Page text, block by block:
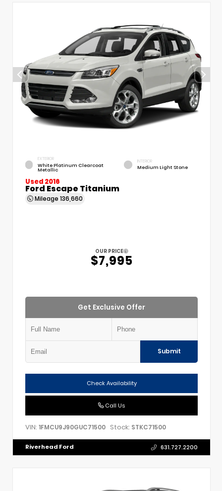
EXTERIOR
White Platinum Clearcoat
Metallic
INTERIOR
Medium Light Stone
Used 2016
Ford Escape Titanium
Mileage 136,660
OUR PRICE
$7,995
Get Exclusive Offer
Submit
Check Availability
Call Us
VIN: 1FMCU9J90GUC71500 Stock: STKC71500
Riverhead Ford 631.727.2200